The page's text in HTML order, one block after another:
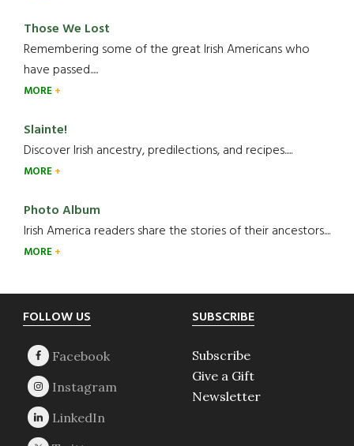
Those We Lost
Remembering some of the great Irish Americans who
have passed.....
MORE
Slainte!
Discover Irish ancestry, predilections, and recipes.....
MORE
Photo Album
Irish America readers share the stories of their ancestors....
MORE
Footer
FOLLOW US SUBSCRIBE
Subscribe
Give a Gift
Newsletter